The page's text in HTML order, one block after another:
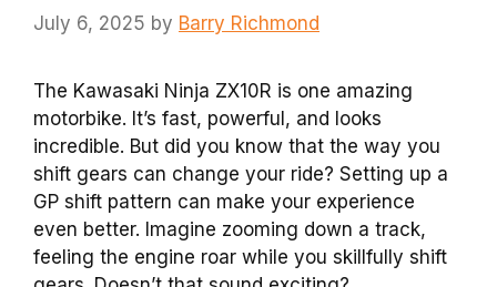
July 6, 2025 by Barry Richmond
The Kawasaki Ninja ZX10R is one amazing
motorbike. It’s fast, powerful, and looks
incredible. But did you know that the way you
shift gears can change your ride? Setting up a
GP shift pattern can make your experience
even better. Imagine zooming down a track,
feeling the engine roar while you skillfully shift